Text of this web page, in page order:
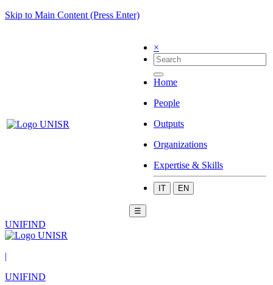
Skip to Main Content (Press Enter)
×
Home
People
Outputs
Organizations
Expertise & Skills
IT EN
☰
UNIFIND
|
UNIFIND